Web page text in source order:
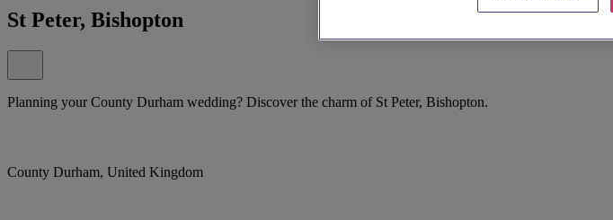
St Peter, Bishopton
Planning your County Durham wedding? Discover the charm of St Peter, Bishopton.
County Durham, United Kingdom